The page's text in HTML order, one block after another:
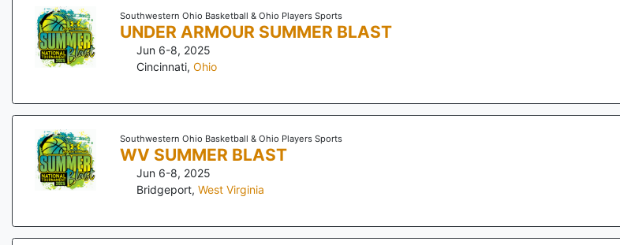
Southwestern Ohio Basketball & Ohio Players Sports
UNDER ARMOUR SUMMER BLAST
Jun 6-8, 2025
Cincinnati,Ohio
Southwestern Ohio Basketball & Ohio Players Sports
WV SUMMER BLAST
Jun 6-8, 2025
Bridgeport,West Virginia